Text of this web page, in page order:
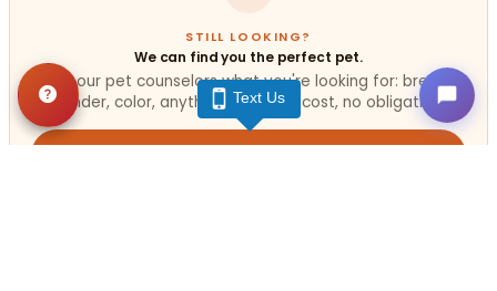
STILL LOOKING?
We can find you the perfect pet.
Tell our pet counselors what you're looking for: breed,
gender, color, anything. No extra cost, no obligation.
Text Us